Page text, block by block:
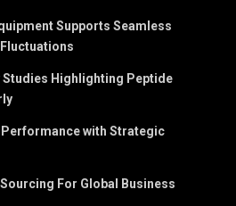
Supports Seamless
Studies Highlighting Peptide
Performance with Strategic
For Global Business